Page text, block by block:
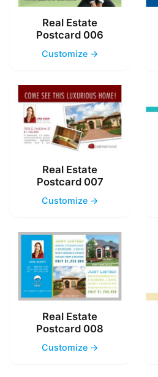
Real Estate
Postcard 006
Customize →
Real Estate
Postcard 007
Customize →
Real Estate
Postcard 008
Customize →